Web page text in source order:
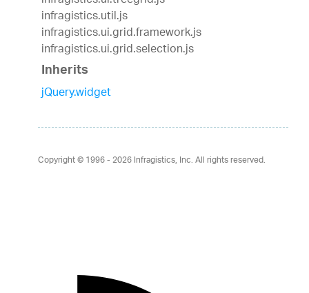
infragistics.util.js
infragistics.ui.grid.framework.js
infragistics.ui.grid.selection.js
Inherits
jQuery.widget
Copyright © 1996 - 2026Infragistics, Inc. All rights reserved.